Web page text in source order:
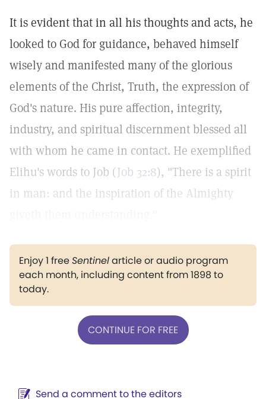
It is evident that in all his thoughts and acts, he
looked to God for guidance, behaved himself
wisely and manifested many of the glorious
elements of the Christ, Truth, the expression of
God's nature. His pure affection, integrity,
industry, and spiritual discernment blessed all
with whom he came in contact. He exemplified
Elihu's words to Job (Job 32:8), "There is a spirit
in man: and the inspiration of the Almighty
Enjoy 1 freeSentinelarticle or audio program
each month, including content from 1898 to
today.
CONTINUE FOR FREE
Send a comment to the editors